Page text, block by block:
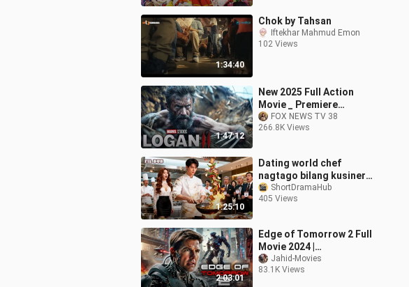
1:34:40
Chok by Tahsan
Iftekhar Mahmud Emon
102 Views
1:47:12
New 2025 Full Action
Movie _ Premiere
Hollywood Action
English Movie 2025 FULL
FOX NEWS TV 38
266.8K Views
1:25:10
Dating world chef
nagtago bilang kusinero,
nawalan ng alaala;
bumalik sa tuktok sa
ShortDramaHub
405 Views
2:03:01
Edge of Tomorrow 2 Full
Movie 2024 |
APOCALYPSE RISING
|1080p Full HD | New
Jahid-Movies
83.1K Views